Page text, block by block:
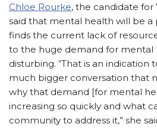
Chloe Rourke, the candidate for
said that mental health will be a
finds the current lack of
to the huge demand for mental
disturbing. “That is an indication
much bigger conversation that
why that demand [for mental
increasing so quickly and what
community to address it,” she